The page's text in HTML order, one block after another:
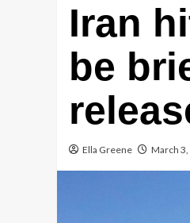
Iran
be
Ella Greene March